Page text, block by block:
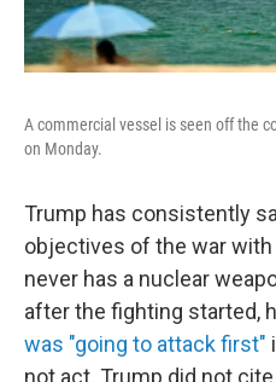
A commercial vessel is seen off the
on Monday.
Trump has consistently
objectives of the war
never has a nuclear
after the fighting started,
was "going to attack first"
not act. Trump did not